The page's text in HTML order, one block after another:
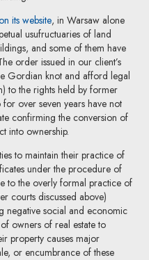
its websiteNote, the link will open
, in Warsaw alone
usufructuaries of land
and some of them have
order issued in our client’s
Gordian knot and afford legal
to the rights held by former
over seven years have not
confirming the conversion of
into ownership.
to maintain their practice of
under the procedure of
to the overly formal practice of
courts discussed above)
negative social and economic
owners of real estate to
property causes major
or encumbrance of these